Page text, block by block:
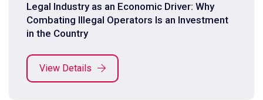
Legal Industry as an Economic Driver: Why
Combating Illegal Operators Is an Investment
in the Country
View Details